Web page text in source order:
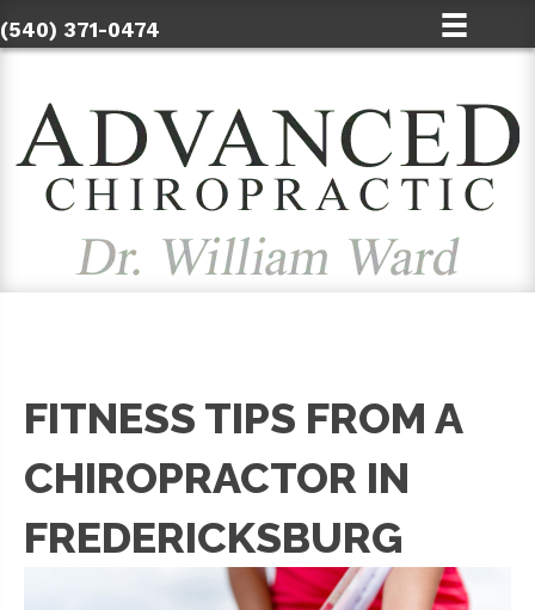
(540) 371-0474
FITNESS TIPS FROM A
CHIROPRACTOR IN
FREDERICKSBURG